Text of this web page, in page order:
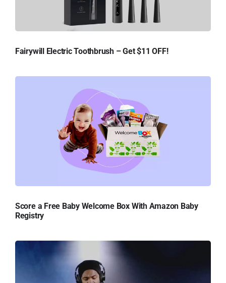
Fairywill Electric Toothbrush – Get $11 OFF!
Score a Free Baby Welcome Box With Amazon Baby
Registry